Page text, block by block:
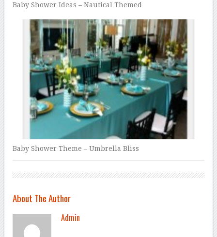
Baby Shower Ideas – Nautical Themed
Baby Shower Theme – Umbrella Bliss
About The Author
Admin